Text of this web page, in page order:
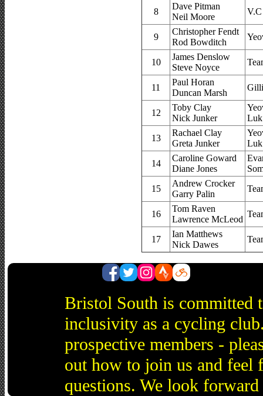
8
Dave Pitman
Neil Moore
9
Christopher Fendt
Rod Bowditch
10
James Denslow
Steve Noyce
11
Paul Horan
Duncan Marsh
12
Toby Clay
Nick Junker
Luk
13
Rachael Clay
Greta Junker
Luk
14
Caroline Goward
Diane Jones
15
Andrew Crocker
Garry Palin
16
Tom Raven
Lawrence McLeod
17
Ian Matthews
Nick Dawes
Bristol South is committed
inclusivity as a cycling
prospective members -
out how to join us and feel
questions. We look